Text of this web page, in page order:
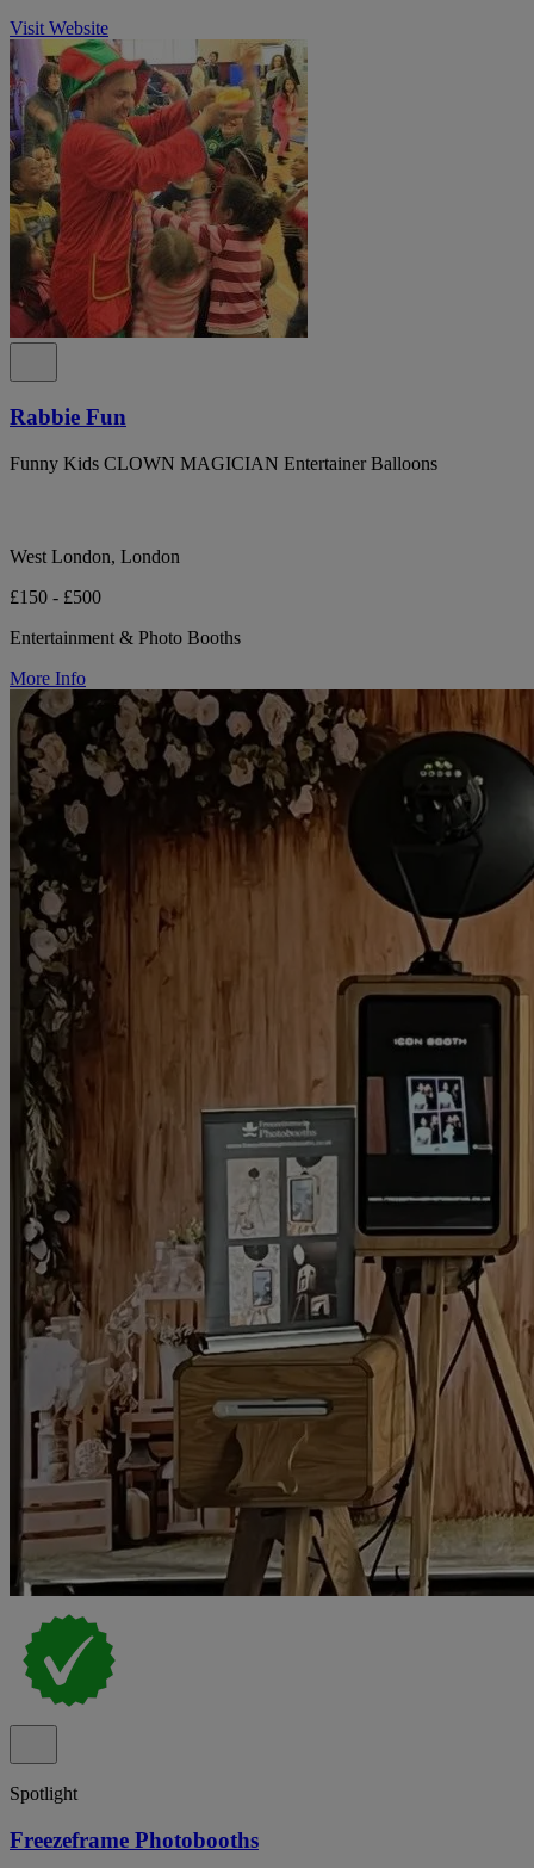
Visit Website
Rabbie Fun
Funny Kids CLOWN MAGICIAN Entertainer Balloons
West London, London
£150 - £500
Entertainment & Photo Booths
More Info
Spotlight
Freezeframe Photobooths